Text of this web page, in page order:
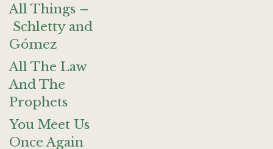
All Things –
Schletty and
Gómez
All The Law
And The
Prophets
You Meet Us
Once Again